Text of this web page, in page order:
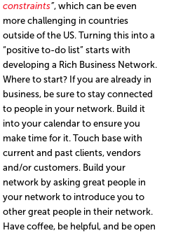
constraints”, which can be even
more challenging in countries
outside of the US. Turning this into a
“positive to-do list” starts with
developing a Rich Business Network.
Where to start? If you are already in
business, be sure to stay connected
to people in your network. Build it
into your calendar to ensure you
make time for it. Touch base with
current and past clients, vendors
and/or customers. Build your
network by asking great people in
your network to introduce you to
other great people in their network.
Have coffee, be helpful, and be open